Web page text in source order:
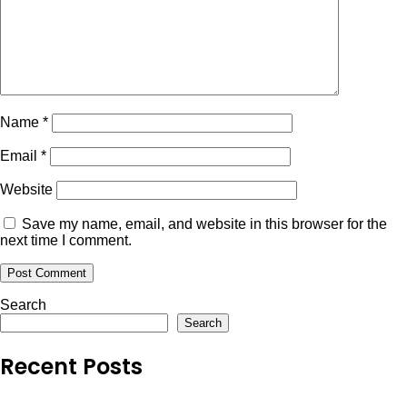
Name *
Email *
Website
Save my name, email, and website in this browser for the
next time I comment.
Search
Search
Recent Posts